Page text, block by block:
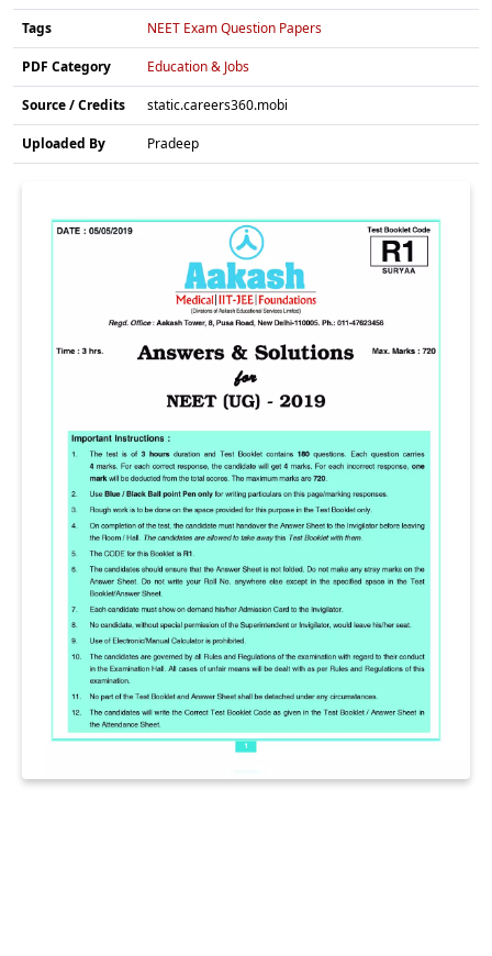
Tags NEET Exam Question Papers
PDF Category Education & Jobs
Source / Credits static.careers360.mobi
Uploaded By Pradeep